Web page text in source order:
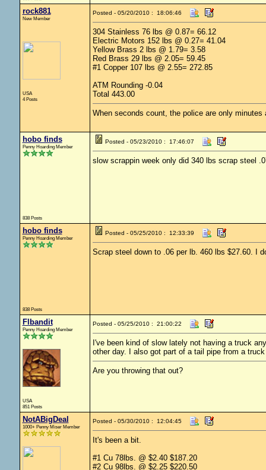
rock881
New Member
USA
4 Posts
Posted - 05/20/2010 : 18:06:46
304 Stainless 76 lbs @ 0.87= 66.12
Electric Motors 152 lbs @ 0.27= 41.04
Yellow Brass 2 lbs @ 1.79= 3.58
Red Brass 29 lbs @ 2.05= 59.45
#1 Copper 107 lbs @ 2.55= 272.85
ATM Rounding -0.04
Total 443.00
When seconds count, the police are only minutes
hobo finds
Penny Hoarding Member
838 Posts
Posted - 05/23/2010 : 17:46:07
slow scrappin week only did 340 lbs scrap steel
hobo finds
Penny Hoarding Member
838 Posts
Posted - 05/25/2010 : 12:33:39
Scrap steel down to .06 per lb. 460 lbs $27.60. I
Flbandit
Penny Hoarding Member
USA
851 Posts
Posted - 05/25/2010 : 21:00:22
I've been kind of slow lately not having a truck
other day. I also got part of a tail pipe from a
Are you throwing that out?
NotABigDeal
1000+ Penny Miser Member
Posted - 05/30/2010 : 12:04:45
It's been a bit.
#1 Cu 78lbs. @ $2.40 $187.20
#2 Cu 98lbs. @ $2.25 $220.50